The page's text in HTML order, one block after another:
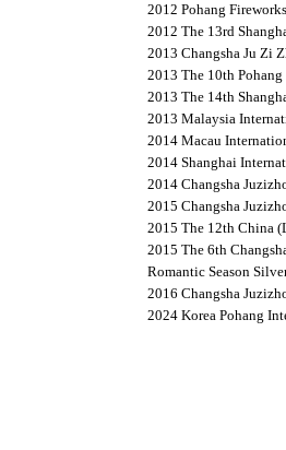
2012 Pohang
2012 The 13rd
2013 Changsha Ju Zi
2013 The 10th
2013 The 14th
2013 Malaysia
2014 Macau
2014 Shanghai
2014 Changsha
2015 Changsha
2015 The 12th China
2015 The 6th
Romantic Season
2016 Changsha
2024 Korea Pohang